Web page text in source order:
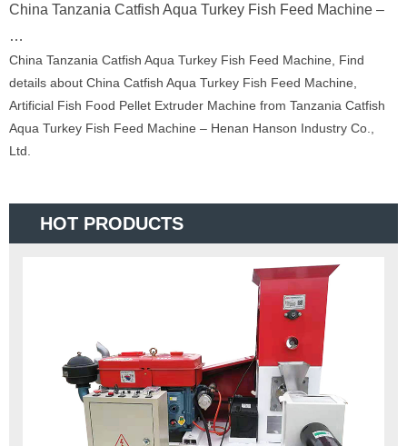
HOT PRODUCTS
China Tanzania Catfish Aqua Turkey Fish Feed Machine –
…
China Tanzania Catfish Aqua Turkey Fish Feed Machine, Find
details about China Catfish Aqua Turkey Fish Feed Machine,
Artificial Fish Food Pellet Extruder Machine from Tanzania Catfish
Aqua Turkey Fish Feed Machine – Henan Hanson Industry Co.,
Ltd.